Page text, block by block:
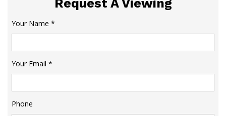
Request A Viewing
Your Name *
Your Email *
Phone